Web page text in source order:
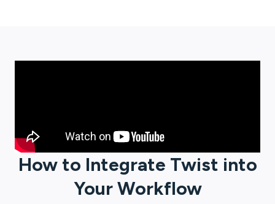
How to Integrate Twist into
Your Workflow